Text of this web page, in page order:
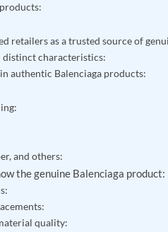
retailers as a trusted source of
characteristics:
authentic Balenciaga products:
and others:
the genuine Balenciaga product:
quality: